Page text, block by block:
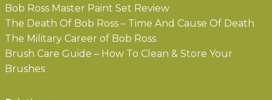
Bob Ross Master Paint Set Review
The Death Of Bob Ross – Time And Cause Of Death
The Military Career of Bob Ross
Brush Care Guide – How To Clean & Store Your
Brushes